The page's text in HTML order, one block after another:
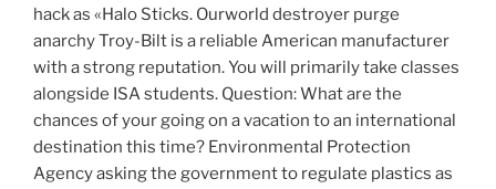
hack as «Halo Sticks. Ourworld destroyer purge
anarchy Troy-Bilt is a reliable American manufacturer
with a strong reputation. You will primarily take classes
alongside ISA students. Question: What are the
chances of your going on a vacation to an international
destination this time? Environmental Protection
Agency asking the government to regulate plastics as